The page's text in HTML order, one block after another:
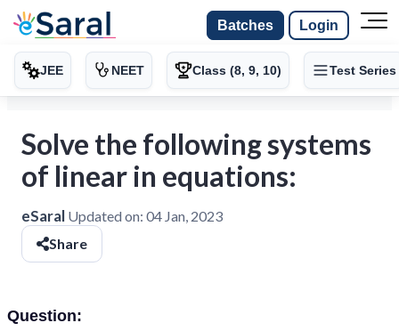
Batches Login
JEE NEET Class (8, 9, 10) Test Series
Solve the following systems
of linear in equations:
eSaral Updated on: 04 Jan, 2023
Share
Question: